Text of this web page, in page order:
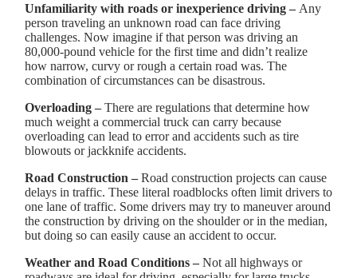
Unfamiliarity with roads or inexperience driving – Any
person traveling an unknown road can face driving
challenges. Now imagine if that person was driving an
80,000-pound vehicle for the first time and didn’t realize
how narrow, curvy or rough a certain road was. The
combination of circumstances can be disastrous.
Overloading – There are regulations that determine how
much weight a commercial truck can carry because
overloading can lead to error and accidents such as tire
blowouts or jackknife accidents.
Road Construction – Road construction projects can cause
delays in traffic. These literal roadblocks often limit drivers to
one lane of traffic. Some drivers may try to maneuver around
the construction by driving on the shoulder or in the median,
but doing so can easily cause an accident to occur.
Weather and Road Conditions – Not all highways or